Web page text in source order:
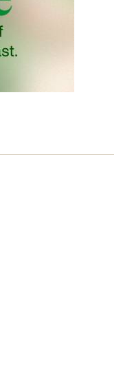
It would be a
I mean it
some sort. But it
those raw,
It would be
the